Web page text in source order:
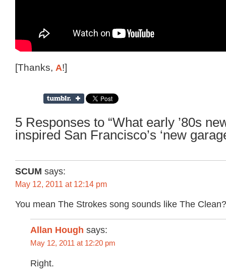
[Thanks, A!]
5 Responses to “What early ’80s
inspired San Francisco’s ‘new
SCUM says:
May 12, 2011 at 12:14 pm
You mean The Strokes song sounds like The Clean?
Allan Hough says:
May 12, 2011 at 12:20 pm
Right.